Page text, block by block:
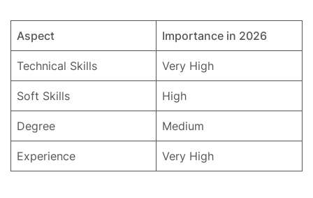
Aspect Importance in 2026
Technical Skills Very High
Soft Skills High
Degree Medium
Experience Very High